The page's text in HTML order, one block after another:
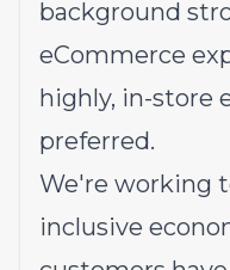
background
eCommerce
highly, in-store
preferred.
We're working
inclusive